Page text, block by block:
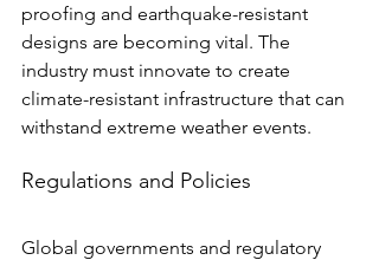
proofing and earthquake-resistant
designs are becoming vital. The
industry must innovate to create
climate-resistant infrastructure that can
withstand extreme weather events.
Regulations and Policies
Global governments and regulatory